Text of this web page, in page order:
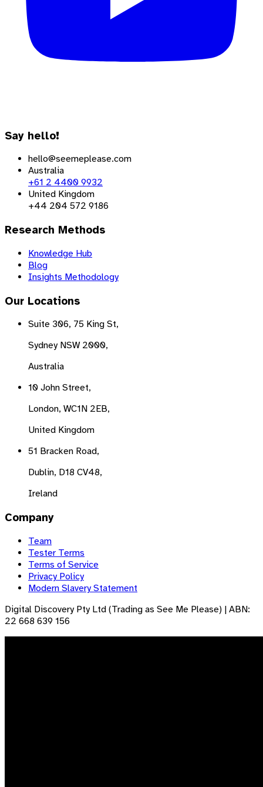
Say hello!
hello@seemeplease.com
Australia
+61 2 4400 9932
United Kingdom
+44 204 572 9186
Research Methods
Knowledge Hub
Blog
Insights Methodology
Our Locations
Suite 306, 75 King St,
Sydney NSW 2000,
Australia
10 John Street,
London, WC1N 2EB,
United Kingdom
51 Bracken Road,
Dublin, D18 CV48,
Ireland
Company
Team
Tester Terms
Terms of Service
Privacy Policy
Modern Slavery Statement
Digital Discovery Pty Ltd (Trading as See Me Please) | ABN:
22 668 639 156